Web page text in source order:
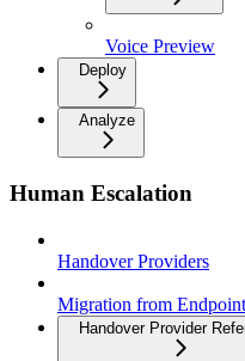
Voice Preview
Deploy
Analyze
Human Escalation
Handover Providers
Migration from
Handover Provider